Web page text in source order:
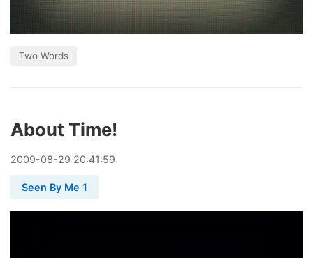
Two Words
About Time!
2009-08-29 20:41:59
Seen By Me 1